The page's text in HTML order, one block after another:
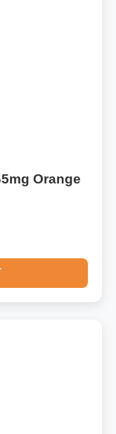
Orange